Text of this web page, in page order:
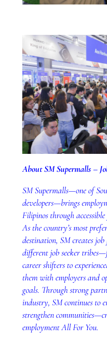
About SM Supermalls –
SM Supermalls—one of
developers—brings
Filipinos through
As the country’s most
destination, SM creates
different job seeker
career shifters to
them with employers and
goals. Through strong
industry, SM continues to
strengthen
employment All For You.